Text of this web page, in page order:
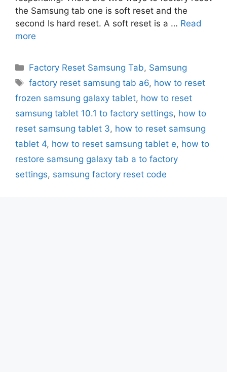
the Samsung tab one is soft reset and the
second Is hard reset. A soft reset is a … Read
more
Categories
Factory Reset Samsung Tab, Samsung
Tags
factory reset samsung tab a6, how to reset
frozen samsung galaxy tablet, how to reset
samsung tablet 10.1 to factory settings, how to
reset samsung tablet 3, how to reset samsung
tablet 4, how to reset samsung tablet e, how to
restore samsung galaxy tab a to factory
settings, samsung factory reset code